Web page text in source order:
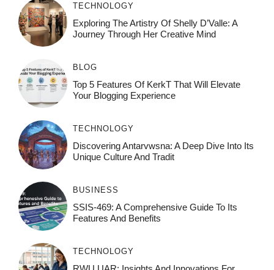
TECHNOLOGY
Exploring The Artistry Of Shelly D’Valle: A
Journey Through Her Creative Mind
BLOG
Top 5 Features Of KerkT That Will Elevate
Your Blogging Experience
TECHNOLOGY
Discovering Antarvwsna: A Deep Dive Into Its
Unique Culture And Tradit
BUSINESS
SSIS-469: A Comprehensive Guide To Its
Features And Benefits
TECHNOLOGY